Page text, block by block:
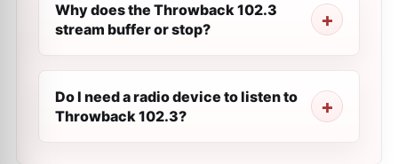
Why does the Throwback 102.3
stream buffer or stop?
Do I need a radio device to listen to
Throwback 102.3?